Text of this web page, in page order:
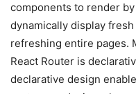
components to render
dynamically display
refreshing entire pages.
React Router is
declarative design